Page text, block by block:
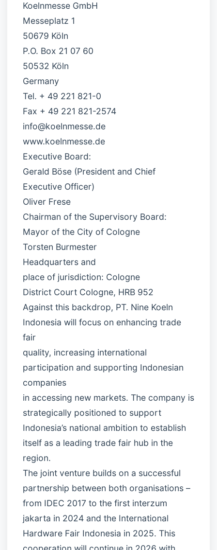
Koelnmesse GmbH
Messeplatz 1
50679 Köln
P.O. Box 21 07 60
50532 Köln
Germany
Tel. + 49 221 821-0
Fax + 49 221 821-2574
info@koelnmesse.de
www.koelnmesse.de
Executive Board:
Gerald Böse (President and Chief
Executive Officer)
Oliver Frese
Chairman of the Supervisory Board:
Mayor of the City of Cologne
Torsten Burmester
Headquarters and
place of jurisdiction: Cologne
District Court Cologne, HRB 952
Against this backdrop, PT. Nine Koeln
Indonesia will focus on enhancing trade
fair
quality, increasing international
participation and supporting Indonesian
companies
in accessing new markets. The company is
strategically positioned to support
Indonesia’s national ambition to establish
itself as a leading trade fair hub in the
region.
The joint venture builds on a successful
partnership between both organisations –
from IDEC 2017 to the first interzum
jakarta in 2024 and the International
Hardware Fair Indonesia in 2025. This